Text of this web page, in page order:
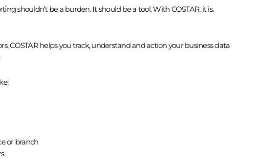
shouldn’t be a burden. It should be a tool. With COSTAR, it is.
COSTAR helps you track, understand and action your business data
or branch